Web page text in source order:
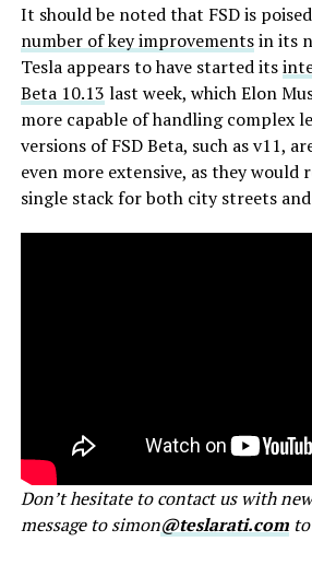
It should be noted that FSD is
number of key improvementsin its
Tesla appears to have started its
Beta 10.13 last week, which Elon
more capable of handling complex
versions of FSD Beta, such as v11,
even more extensive, as they would
single stack for both city streets
Don’t hesitate to contact us with
message to simon@teslarati.comto